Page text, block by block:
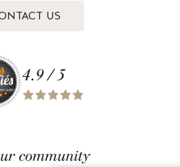
US
4.9 / 5
community